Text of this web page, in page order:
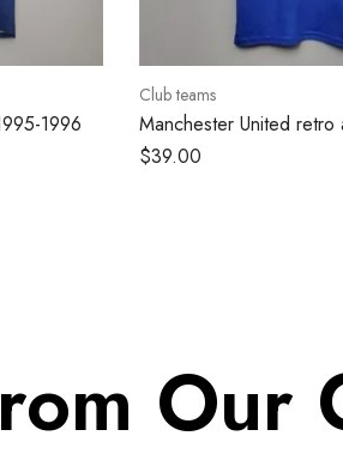
1996
Club teams
Manchester United retro
1990
$39.00
Our